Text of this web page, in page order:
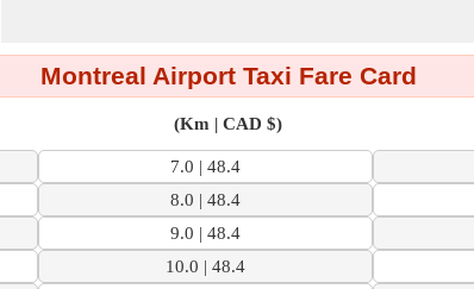
Montreal Airport Taxi Fare Card
(Km | CAD $)
7.0 | 48.4
8.0 | 48.4
9.0 | 48.4
10.0 | 48.4